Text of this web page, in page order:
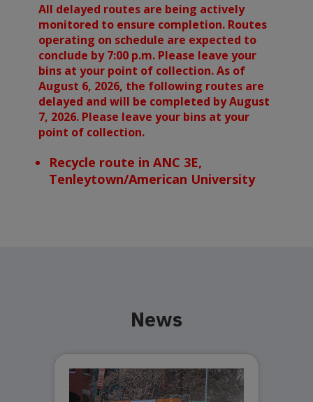
All delayed routes are being actively
monitored to ensure completion. Routes
operating on schedule are expected to
conclude by 7:00 p.m. Please leave your
bins at your point of collection. As of
August 6, 2026, the following routes are
delayed and will be completed by August
7, 2026. Please leave your bins at your
point of collection.
Recycle route in ANC 3E,
Tenleytown/American University
News